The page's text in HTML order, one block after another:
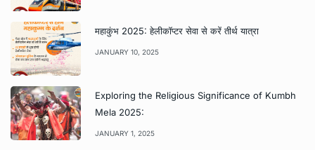
महाकुंभ 2025: हेलीकॉप्टर सेवा से करें तीर्थ यात्रा
JANUARY 10, 2025
Exploring the Religious Significance of Kumbh
Mela 2025:
JANUARY 1, 2025